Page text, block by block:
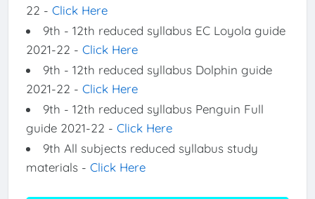
22 - Click Here
9th - 12th reduced syllabus EC Loyola guide
2021-22 - Click Here
9th - 12th reduced syllabus Dolphin guide
2021-22 - Click Here
9th - 12th reduced syllabus Penguin Full
guide 2021-22 - Click Here
9th All subjects reduced syllabus study
materials - Click Here